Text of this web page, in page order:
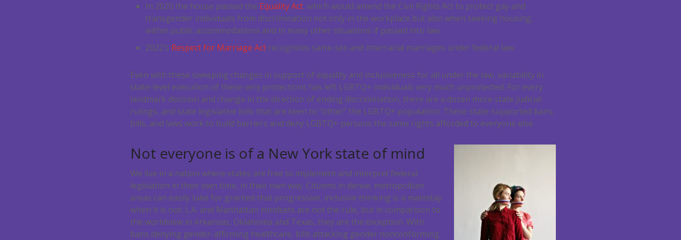
In 2020 the house passed the Equality Act, which would amend the Civil Rights Act to protect gay and
transgender individuals from discrimination not only in the workplace but also when seeking housing,
within public accommodations and in many other situations if passed into law.
2022’s Respect for Marriage Actrecognizes same-sex and interracial marriages under federal law.
Even with these sweeping changes in support of equality and inclusiveness for all under the law, variability in
state-level execution of these very protections has left LGBTQ+ individuals very much unprotected. For every
landmark decision and change in the direction of ending discrimination, there are a dozen more state judicial
rulings, and state legislative bills that are keen to “other” the LGBTQ+ population. These state-supported bans,
bills, and laws work to build barriers and deny LGBTQ+ persons the same rights afforded to everyone else.
Not everyone is of a New York state of mind
We live in a nation where states are free to implement and interpret federal
legislation in their own time, in their own way. Citizens in dense, metropolitan
areas can easily take for granted that progressive, inclusive thinking is a mainstay
when it is not. L.A. and Manhattan mindsets are not the rule, but in comparison to
the worldview in Arkansas, Oklahoma and Texas, they are the exception. With
bans denying gender-affirming healthcare, bills attacking gender nonconforming